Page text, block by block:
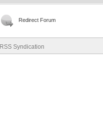
Redirect Forum
RSS Syndication